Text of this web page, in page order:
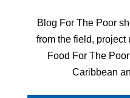
Blog For The Poor
from the field,
Food For The
Caribbean